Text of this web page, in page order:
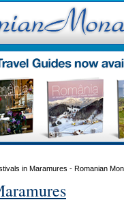
in Maramures - Romanian